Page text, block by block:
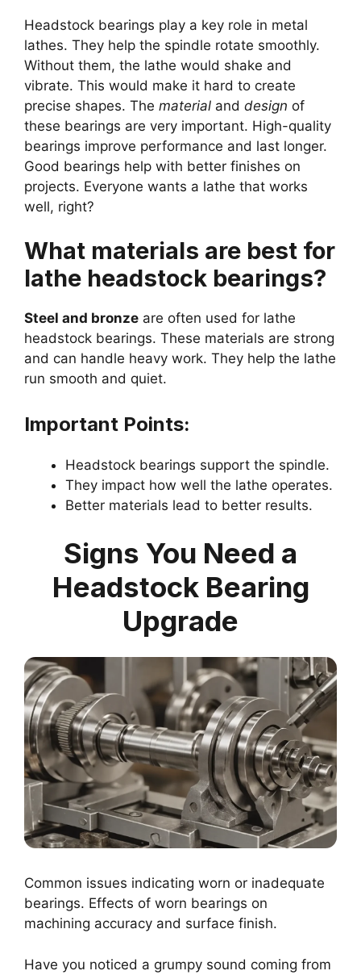
Headstock bearings play a key role in metal
lathes. They help the spindle rotate smoothly.
Without them, the lathe would shake and
vibrate. This would make it hard to create
precise shapes. The material and design of
these bearings are very important. High-quality
bearings improve performance and last longer.
Good bearings help with better finishes on
projects. Everyone wants a lathe that works
well, right?
What materials are best for
lathe headstock bearings?
Steel and bronze are often used for lathe
headstock bearings. These materials are strong
and can handle heavy work. They help the lathe
run smooth and quiet.
Important Points:
Headstock bearings support the spindle.
They impact how well the lathe operates.
Better materials lead to better results.
Signs You Need a
Headstock Bearing
Upgrade
Common issues indicating worn or inadequate
bearings. Effects of worn bearings on
machining accuracy and surface finish.
Have you noticed a grumpy sound coming from